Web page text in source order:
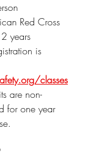
Red Cross
years
is
classes
are non-
for one year